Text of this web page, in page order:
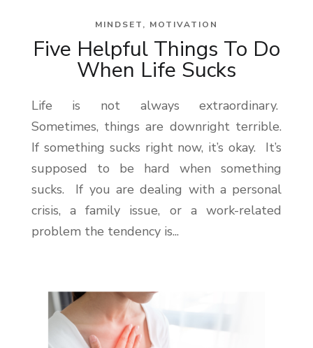
Five Helpful Things To Do
When Life Sucks
MINDSET, MOTIVATION
Life is not always extraordinary.
Sometimes, things are downright terrible.
If something sucks right now, it’s okay. It’s
supposed to be hard when something
sucks. If you are dealing with a personal
crisis, a family issue, or a work-related
problem the tendency is...